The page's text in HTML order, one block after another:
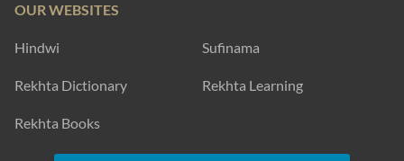
OUR WEBSITES
Hindwi Sufinama
Rekhta Dictionary Rekhta Learning
Rekhta Books